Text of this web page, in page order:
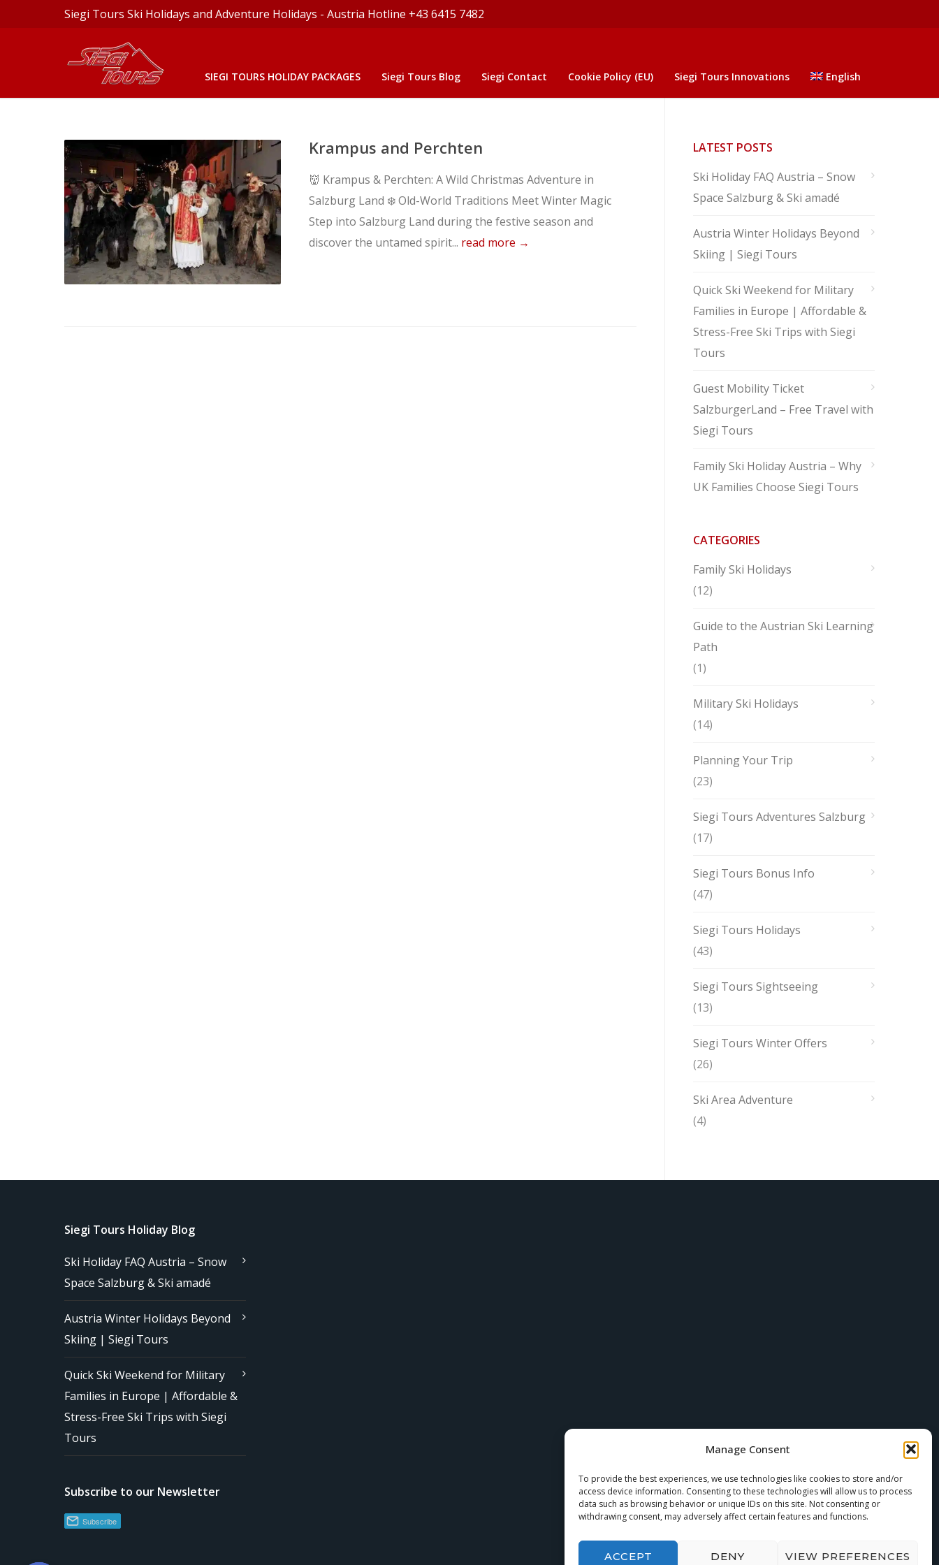
Manage Consent
To provide the best experiences, we use technologies like cookies to store and/or
access device information. Consenting to these technologies will allow us to process
data such as browsing behavior or unique IDs on this site. Not consenting or
withdrawing consent, may adversely affect certain features and functions.
ACCEPT DENY VIEW PREFERENCES
Siegi Tours Ski Holidays and Adventure Holidays - Austria Hotline +43 6415 7482
SIEGI TOURS HOLIDAY PACKAGES Siegi Tours Blog Siegi Contact Cookie Policy (EU) Siegi Tours Innovations English
Krampus and Perchten
👹 Krampus & Perchten: A Wild Christmas Adventure in
Salzburg Land ❄️ Old-World Traditions Meet Winter Magic
Step into Salzburg Land during the festive season and
discover the untamed spirit... read more →
LATEST POSTS
Ski Holiday FAQ Austria – Snow
Space Salzburg & Ski amadé
Austria Winter Holidays Beyond
Skiing | Siegi Tours
Quick Ski Weekend for Military
Families in Europe | Affordable &
Stress-Free Ski Trips with Siegi
Tours
Guest Mobility Ticket
SalzburgerLand – Free Travel with
Siegi Tours
Family Ski Holiday Austria – Why
UK Families Choose Siegi Tours
CATEGORIES
Family Ski Holidays
(12)
Guide to the Austrian Ski Learning
Path
(1)
Military Ski Holidays
(14)
Planning Your Trip
(23)
Siegi Tours Adventures Salzburg
(17)
Siegi Tours Bonus Info
(47)
Siegi Tours Holidays
(43)
Siegi Tours Sightseeing
(13)
Siegi Tours Winter Offers
(26)
Ski Area Adventure
(4)
Siegi Tours Holiday Blog
Ski Holiday FAQ Austria – Snow
Space Salzburg & Ski amadé
Austria Winter Holidays Beyond
Skiing | Siegi Tours
Quick Ski Weekend for Military
Families in Europe | Affordable &
Stress-Free Ski Trips with Siegi
Tours
Subscribe to our Newsletter